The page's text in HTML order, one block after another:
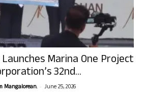
Marina One Project
32nd...
Mangalorean. - June 25, 2026